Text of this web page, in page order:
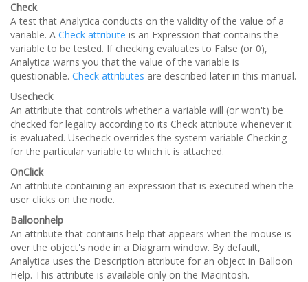
Check
A test that Analytica conducts on the validity of the value of a
variable. A Check attribute is an Expression that contains the
variable to be tested. If checking evaluates to False (or 0),
Analytica warns you that the value of the variable is
questionable. Check attributes are described later in this manual.
Usecheck
An attribute that controls whether a variable will (or won't) be
checked for legality according to its Check attribute whenever it
is evaluated. Usecheck overrides the system variable Checking
for the particular variable to which it is attached.
OnClick
An attribute containing an expression that is executed when the
user clicks on the node.
Balloonhelp
An attribute that contains help that appears when the mouse is
over the object's node in a Diagram window. By default,
Analytica uses the Description attribute for an object in Balloon
Help. This attribute is available only on the Macintosh.